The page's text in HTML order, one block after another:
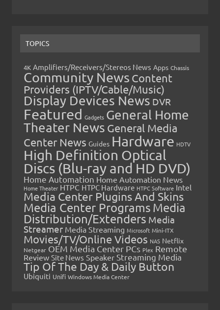
TOPICS
4K Amplifiers/Receivers/Stereos News Apps Chassis
Community News Content
Providers (IPTV/Cable/Music)
Display Devices News DVR
Featured Gadgets General Home
Theater News General Media
Center News Guides Hardware HDTV
High Definition Optical
Discs (Blu-ray and HD DVD)
Home Automation Home Automation News
Home Theater HTPC HTPC Hardware HTPC Software Intel
Media Center Plugins And Skins
Media Center Programs Media
Distribution/Extenders Media
Streamer Media Streaming Microsoft Mini-ITX
Movies/TV/Online Videos NAS Netflix
Netgear OEM Media Center PCs Plex Remote
Review Site News Speaker Streaming Media
Tip Of The Day & Daily Button
Ubiquiti Unifi Windows Media Center